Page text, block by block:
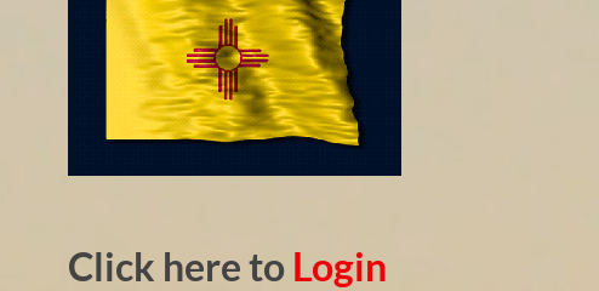
Click here to Login